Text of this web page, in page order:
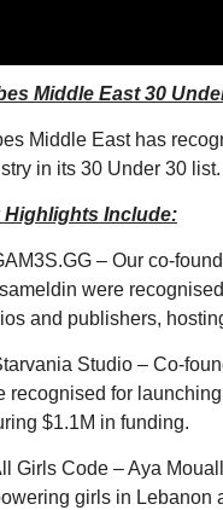
Middle East 30
Middle East has
in its 30 Under 30 list.
Highlights Include:
– Our co-
were
and publishers,
Studio – Co-
recognised for
$1.1M in funding.
Girls Code – Aya
girls in Lebanon